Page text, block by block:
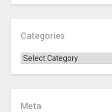
Categories
Meta